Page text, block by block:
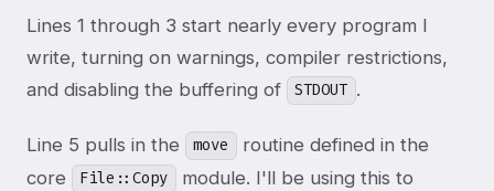
Lines 1 through 3 start nearly every program I
write, turning on warnings, compiler restrictions,
and disabling the buffering of
STDOUT .
Line 5 pulls in the move
routine defined in the
core
File::Copy
module. I'll be using this to